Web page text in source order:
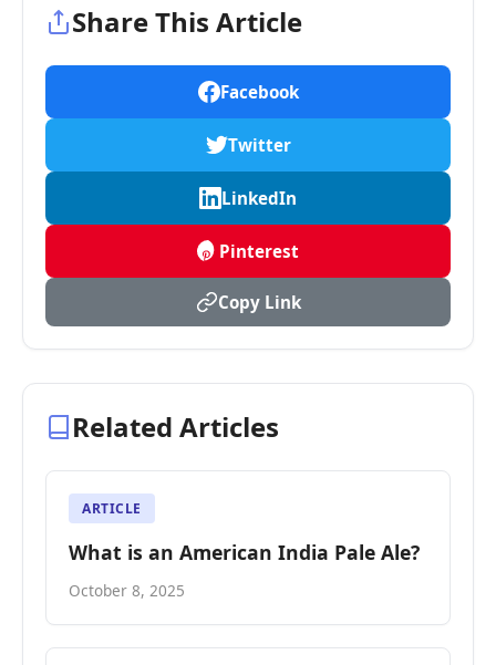
Share This Article
Facebook
Twitter
LinkedIn
Pinterest
Copy Link
Related Articles
ARTICLE
What is an American India Pale Ale?
October 8, 2025